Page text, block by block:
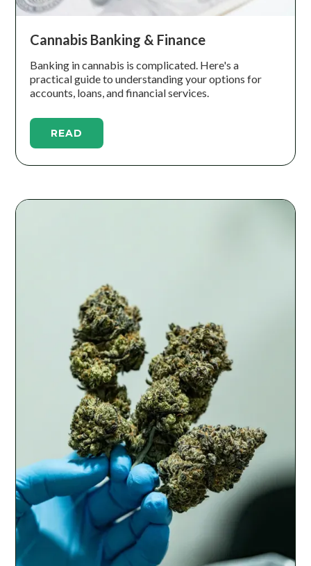
Cannabis Banking & Finance
Banking in cannabis is complicated. Here's a
practical guide to understanding your options for
accounts, loans, and financial services.
READ